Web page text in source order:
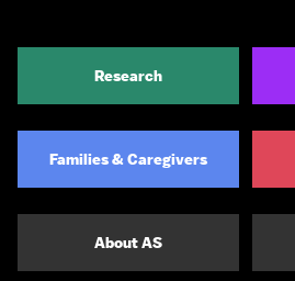
Research
Families & Caregivers
About AS